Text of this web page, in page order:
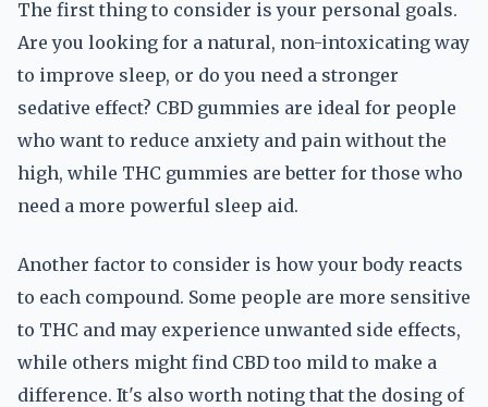
The first thing to consider is your personal goals.
Are you looking for a natural, non-intoxicating way
to improve sleep, or do you need a stronger
sedative effect? CBD gummies are ideal for people
who want to reduce anxiety and pain without the
high, while THC gummies are better for those who
need a more powerful sleep aid.
Another factor to consider is how your body reacts
to each compound. Some people are more sensitive
to THC and may experience unwanted side effects,
while others might find CBD too mild to make a
difference. It's also worth noting that the dosing of